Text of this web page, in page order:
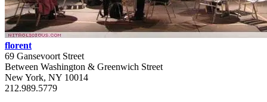
florent
69 Gansevoort Street
Between Washington & Greenwich Street
New York, NY 10014
212.989.5779